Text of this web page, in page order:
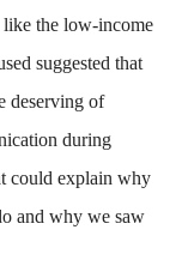
like the low-income
suggested that
deserving of
during
could explain why
and why we saw